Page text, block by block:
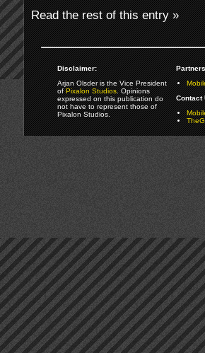
Read the rest of this entry »
Disclaimer:
Arjan Olsder is the Vice President
ofPixalon Studios. Opinions
expressed on this publication do
not have to represent those of
Pixalon Studios.
Contact